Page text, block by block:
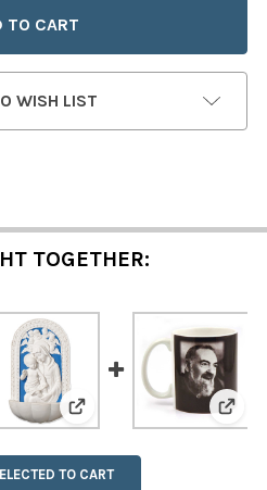
WISH LIST
TOGETHER:
Padre PioView: Madonna & Child
TO CART